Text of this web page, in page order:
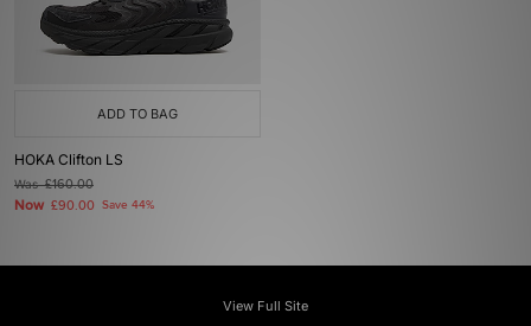
ADD TO BAG
HOKA Clifton LS
Was£160.00
Now £90.00 Save 44%
View Full Site